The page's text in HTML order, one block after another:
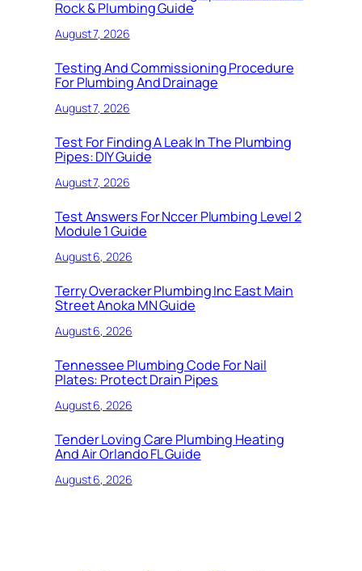
Rock & Plumbing Guide
August 7, 2026
Testing And Commissioning Procedure
For Plumbing And Drainage
August 7, 2026
Test For Finding A Leak In The Plumbing
Pipes: DIY Guide
August 7, 2026
Test Answers For Nccer Plumbing Level 2
Module 1 Guide
August 6, 2026
Terry Overacker Plumbing Inc East Main
Street Anoka MN Guide
August 6, 2026
Tennessee Plumbing Code For Nail
Plates: Protect Drain Pipes
August 6, 2026
Tender Loving Care Plumbing Heating
And Air Orlando FL Guide
August 6, 2026